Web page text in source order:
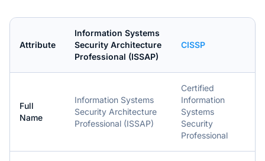
Attribute
Information Systems
Security Architecture
Professional (ISSAP)
CISSP
Full
Name
Information Systems
Security Architecture
Professional (ISSAP)
Certified
Information
Systems
Security
Professional